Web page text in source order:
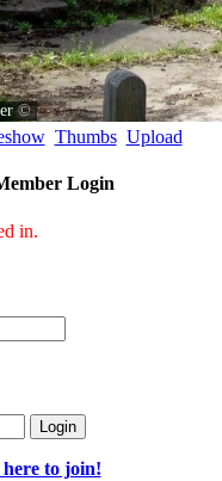
©
Thumbs Upload
Login
in.
to join!